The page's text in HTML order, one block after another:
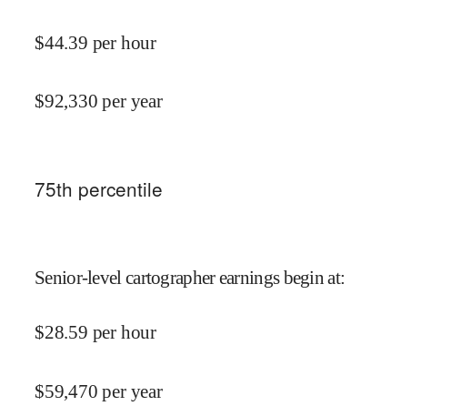
$44.39 per hour
$92,330 per year
75th percentile
Senior-level cartographer earnings begin at:
$28.59 per hour
$59,470 per year